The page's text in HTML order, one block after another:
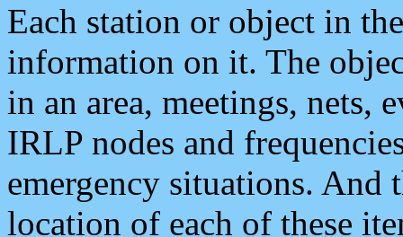
Each station or object in
information on it. The
in an area, meetings, nets,
IRLP nodes and
emergency situations. And
location of each of these